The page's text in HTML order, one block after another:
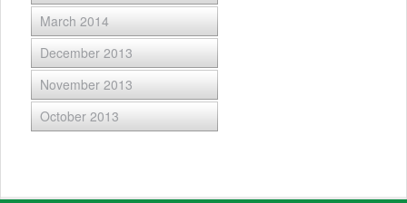
March 2014
December 2013
November 2013
October 2013